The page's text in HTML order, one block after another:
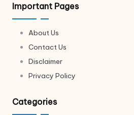
Important Pages
About Us
Contact Us
Disclaimer
Privacy Policy
Categories